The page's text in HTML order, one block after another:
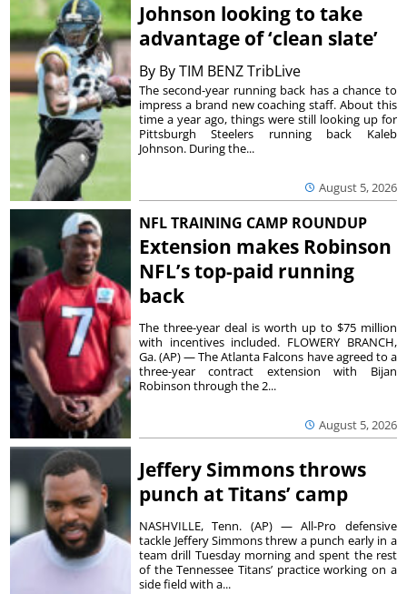
Johnson looking to take
advantage of ‘clean slate’
By By TIM BENZ TribLive
August 5, 2026
The second-year running back has a chance to
impress a brand new coaching staff. About this
time a year ago, things were still looking up for
Pittsburgh Steelers running back Kaleb
Johnson. During the...
NFL TRAINING CAMP ROUNDUP
Extension makes Robinson
NFL’s top-paid running
back
August 5, 2026
The three-year deal is worth up to $75 million
with incentives included. FLOWERY BRANCH,
Ga. (AP) — The Atlanta Falcons have agreed to a
three-year contract extension with Bijan
Robinson through the 2...
Jeffery Simmons throws
punch at Titans’ camp
NASHVILLE, Tenn. (AP) — All-Pro defensive
tackle Jeffery Simmons threw a punch early in a
team drill Tuesday morning and spent the rest
of the Tennessee Titans’ practice working on a
side field with a...